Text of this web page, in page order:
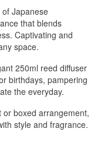
Japanese
that blends
Captivating and
space.
250ml reed diffuser
birthdays, pampering
the everyday.
boxed arrangement,
style and fragrance.